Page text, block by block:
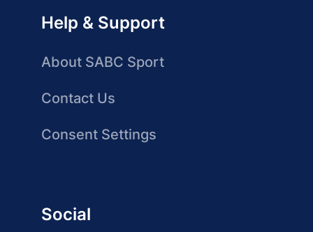
Help & Support
About SABC Sport
Contact Us
Consent Settings
Social